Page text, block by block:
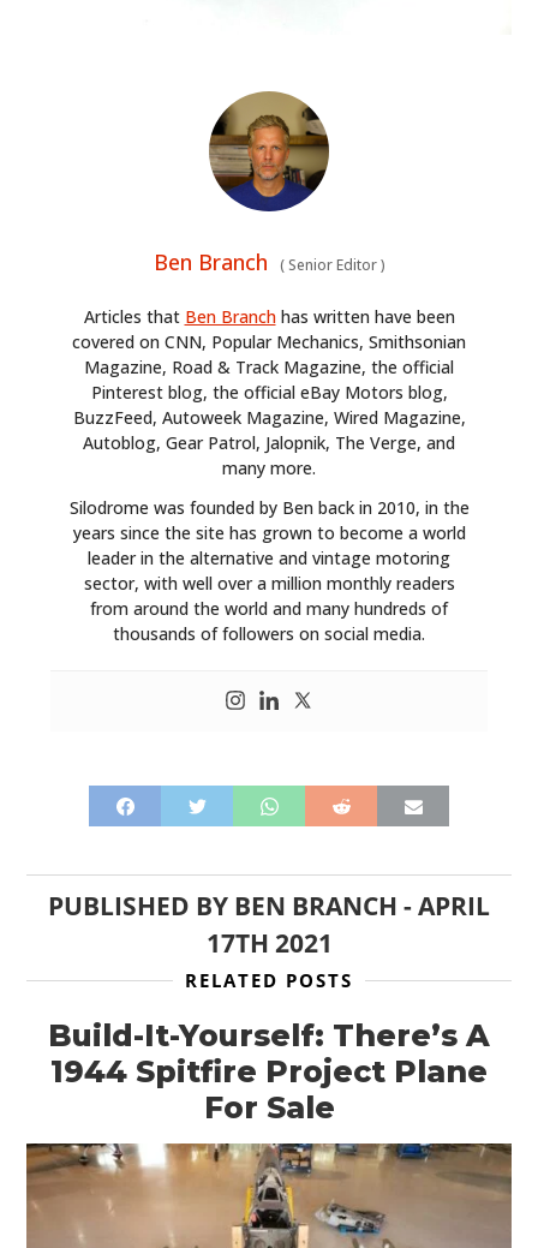
Ben Branch (Senior Editor)
Articles that Ben Branchhas written have been
covered on CNN, Popular Mechanics, Smithsonian
Magazine, Road & Track Magazine, the official
Pinterest blog, the official eBay Motors blog,
BuzzFeed, Autoweek Magazine, Wired Magazine,
Autoblog, Gear Patrol, Jalopnik, The Verge, and
many more.
Silodrome was founded by Ben back in 2010, in the
years since the site has grown to become a world
leader in the alternative and vintage motoring
sector, with well over a million monthly readers
from around the world and many hundreds of
thousands of followers on social media.
PUBLISHED BY BEN BRANCH -APRIL
17TH 2021
RELATED POSTS
Build-It-Yourself: There’s A
1944 Spitfire Project Plane
For Sale
HOME
CARS
MOTORCYCLES
BOATS
PLANES
FILMS
GEAR
CLOTHING
ART
BOOKS